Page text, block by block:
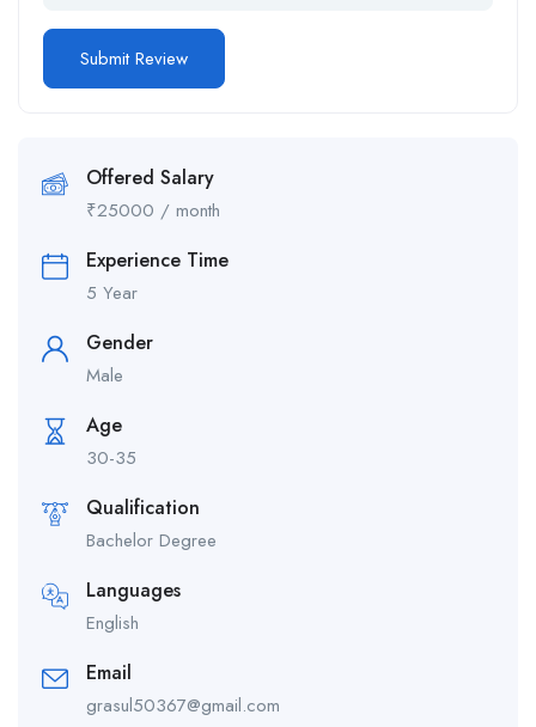
Offered Salary
₹25000 / month
Experience Time
5 Year
Gender
Male
Age
30-35
Qualification
Bachelor Degree
Languages
English
Email
grasul50367@gmail.com